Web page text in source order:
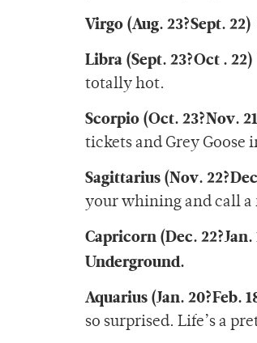
Virgo (Aug. 23?Sept. 22)
Libra (Sept. 23?Oct . 22)
totally hot.
Scorpio (Oct. 23?Nov.
tickets and Grey Goose
Sagittarius (Nov.
your whining and call a
Capricorn (Dec.
Underground.
Aquarius (Jan. 20?Feb.
so surprised. Life’s a